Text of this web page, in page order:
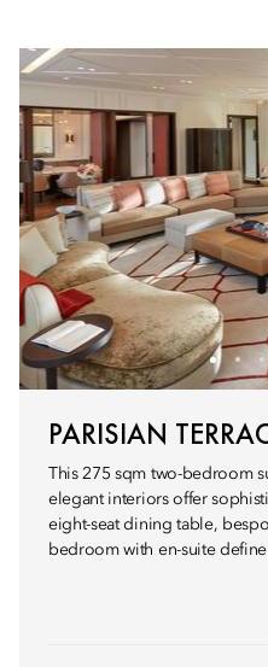
PARISIAN
This 275 sqm two-bedroom
elegant interiors offer
eight-seat dining table,
bedroom with en-suite